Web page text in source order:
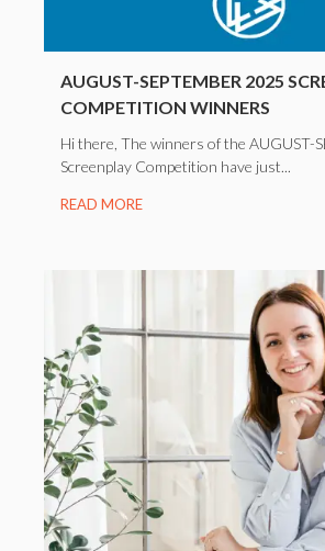
AUGUST-SEPTEMBER 2025
COMPETITION WINNERS
Hi there, The winners of the AUGUST-
Screenplay Competition have just...
READ MORE